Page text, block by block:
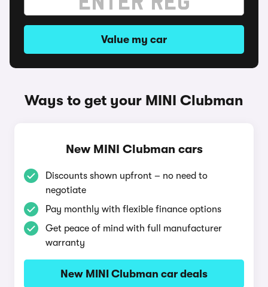
Value my car
Ways to get your MINI Clubman
New MINI Clubman cars
Discounts shown upfront – no need to
negotiate
Pay monthly with flexible finance options
Get peace of mind with full manufacturer
warranty
New MINI Clubman car deals